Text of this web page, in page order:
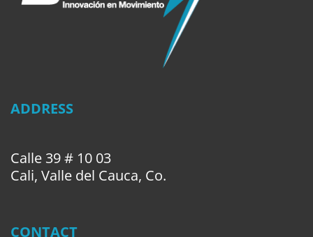
ADDRESS
Calle 39 # 10 03
Cali, Valle del Cauca, Co.
CONTACT